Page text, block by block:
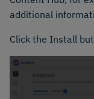
additional
Click the Install